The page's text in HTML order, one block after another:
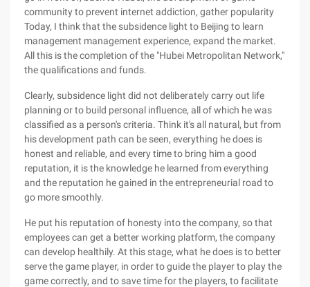
community to prevent internet addiction, gather popularity
Today, I think that the subsidence light to Beijing to learn
management management experience, expand the market.
All this is the completion of the "Hubei Metropolitan Network,"
the qualifications and funds.
Clearly, subsidence light did not deliberately carry out life
planning or to build personal influence, all of which he was
classified as a person's criteria. Think it's all natural, but from
his development path can be seen, everything he does is
honest and reliable, and every time to bring him a good
reputation, it is the knowledge he learned from everything
and the reputation he gained in the entrepreneurial road to
go more smoothly.
He put his reputation of honesty into the company, so that
employees can get a better working platform, the company
can develop healthily. At this stage, what he does is to better
serve the game player, in order to guide the player to play the
game correctly, and to save time for the players, to facilitate